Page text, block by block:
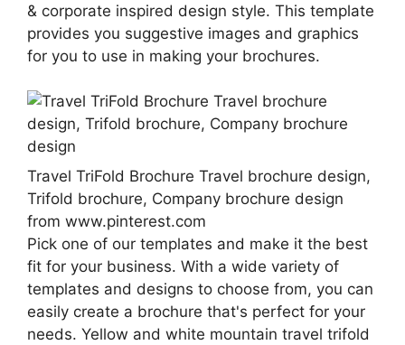
& corporate inspired design style. This template
provides you suggestive images and graphics
for you to use in making your brochures.
Travel TriFold Brochure Travel brochure design,
Trifold brochure, Company brochure design
from www.pinterest.com
Pick one of our templates and make it the best
fit for your business. With a wide variety of
templates and designs to choose from, you can
easily create a brochure that's perfect for your
needs. Yellow and white mountain travel trifold